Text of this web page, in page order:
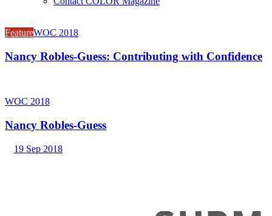
FeatureWOC 2018
Nancy Robles-Guess: Contributing with Confidence
WOC 2018
Nancy Robles-Guess
19 Sep 2018